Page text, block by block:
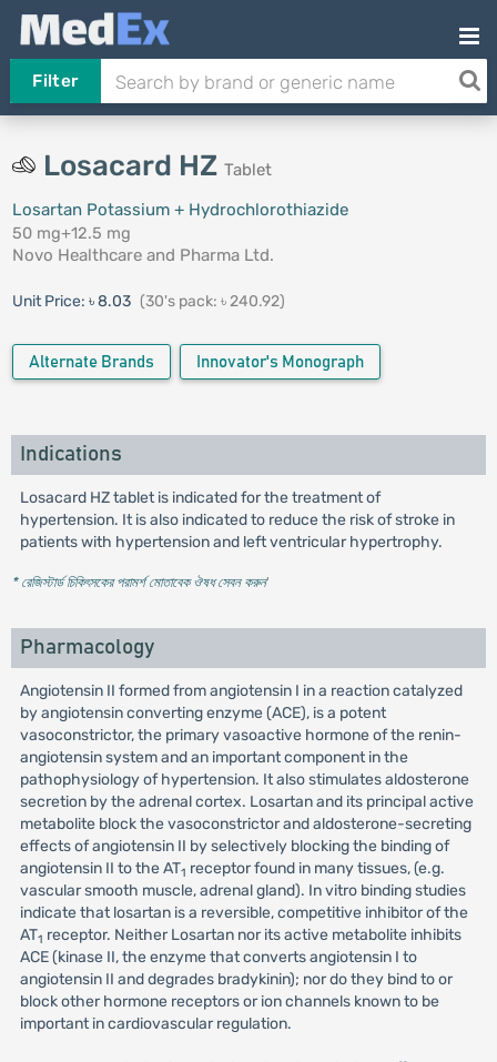
Filter
Losacard HZ Tablet
Losartan Potassium + Hydrochlorothiazide
50 mg+12.5 mg
Novo Healthcare and Pharma Ltd.
Unit Price: ৳ 8.03 (30's pack: ৳ 240.92)
Alternate Brands Innovator's Monograph
Indications
Losacard HZ tablet is indicated for the treatment of
hypertension. It is also indicated to reduce the risk of stroke in
patients with hypertension and left ventricular hypertrophy.
* রেজিস্টার্ড চিকিৎসকের পরামর্শ মোতাবেক ঔষধ সেবন করুন'
Pharmacology
Angiotensin II formed from angiotensin I in a reaction catalyzed
by angiotensin converting enzyme (ACE), is a potent
vasoconstrictor, the primary vasoactive hormone of the renin-
angiotensin system and an important component in the
pathophysiology of hypertension. It also stimulates aldosterone
secretion by the adrenal cortex. Losartan and its principal active
metabolite block the vasoconstrictor and aldosterone-secreting
effects of angiotensin II by selectively blocking the binding of
angiotensin II to the AT1 receptor found in many tissues, (e.g.
vascular smooth muscle, adrenal gland). In vitro binding studies
indicate that losartan is a reversible, competitive inhibitor of the
AT1 receptor. Neither Losartan nor its active metabolite inhibits
ACE (kinase II, the enzyme that converts angiotensin I to
angiotensin II and degrades bradykinin); nor do they bind to or
block other hormone receptors or ion channels known to be
important in cardiovascular regulation.